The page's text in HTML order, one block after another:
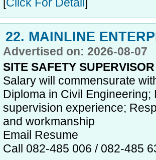
Click For Detail
22. MAINLINE
Advertised on: 2026-08-07
SITE SAFETY
Salary will commensurate
Diploma in Civil
supervision experience;
and workmanship
Email Resume
Call 082-485 006 / 082-485